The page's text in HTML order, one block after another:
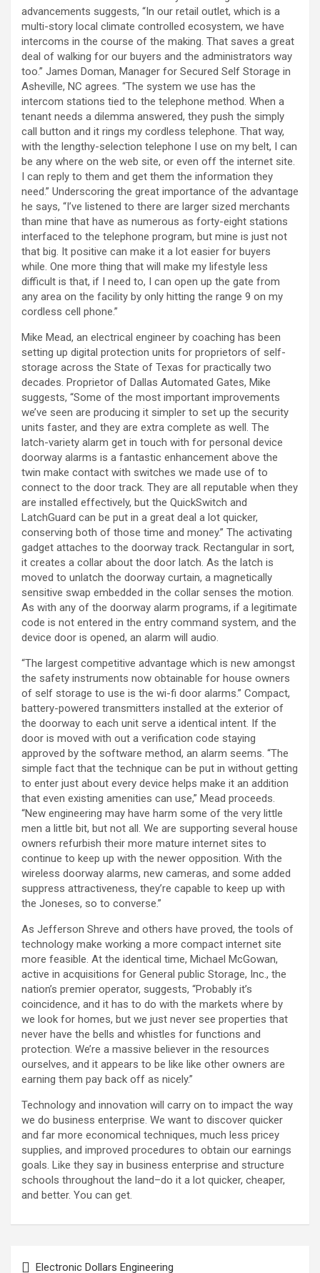
advancements suggests, “In our retail outlet, which is a
multi-story local climate controlled ecosystem, we have
intercoms in the course of the making. That saves a great
deal of walking for our buyers and the administrators way
too.” James Doman, Manager for Secured Self Storage in
Asheville, NC agrees. “The system we use has the
intercom stations tied to the telephone method. When a
tenant needs a dilemma answered, they push the simply
call button and it rings my cordless telephone. That way,
with the lengthy-selection telephone I use on my belt, I can
be any where on the web site, or even off the internet site.
I can reply to them and get them the information they
need.” Underscoring the great importance of the advantage
he says, “I’ve listened to there are larger sized merchants
than mine that have as numerous as forty-eight stations
interfaced to the telephone program, but mine is just not
that big. It positive can make it a lot easier for buyers
while. One more thing that will make my lifestyle less
difficult is that, if I need to, I can open up the gate from
any area on the facility by only hitting the range 9 on my
cordless cell phone.”
Mike Mead, an electrical engineer by coaching has been
setting up digital protection units for proprietors of self-
storage across the State of Texas for practically two
decades. Proprietor of Dallas Automated Gates, Mike
suggests, “Some of the most important improvements
we’ve seen are producing it simpler to set up the security
units faster, and they are extra complete as well. The
latch-variety alarm get in touch with for personal device
doorway alarms is a fantastic enhancement above the
twin make contact with switches we made use of to
connect to the door track. They are all reputable when they
are installed effectively, but the QuickSwitch and
LatchGuard can be put in a great deal a lot quicker,
conserving both of those time and money.” The activating
gadget attaches to the doorway track. Rectangular in sort,
it creates a collar about the door latch. As the latch is
moved to unlatch the doorway curtain, a magnetically
sensitive swap embedded in the collar senses the motion.
As with any of the doorway alarm programs, if a legitimate
code is not entered in the entry command system, and the
device door is opened, an alarm will audio.
“The largest competitive advantage which is new amongst
the safety instruments now obtainable for house owners
of self storage to use is the wi-fi door alarms.” Compact,
battery-powered transmitters installed at the exterior of
the doorway to each unit serve a identical intent. If the
door is moved with out a verification code staying
approved by the software method, an alarm seems. “The
simple fact that the technique can be put in without getting
to enter just about every device helps make it an addition
that even existing amenities can use,” Mead proceeds.
“New engineering may have harm some of the very little
men a little bit, but not all. We are supporting several house
owners refurbish their more mature internet sites to
continue to keep up with the newer opposition. With the
wireless doorway alarms, new cameras, and some added
suppress attractiveness, they’re capable to keep up with
the Joneses, so to converse.”
As Jefferson Shreve and others have proved, the tools of
technology make working a more compact internet site
more feasible. At the identical time, Michael McGowan,
active in acquisitions for General public Storage, Inc., the
nation’s premier operator, suggests, “Probably it’s
coincidence, and it has to do with the markets where by
we look for homes, but we just never see properties that
never have the bells and whistles for functions and
protection. We’re a massive believer in the resources
ourselves, and it appears to be like like other owners are
earning them pay back off as nicely.”
Technology and innovation will carry on to impact the way
we do business enterprise. We want to discover quicker
and far more economical techniques, much less pricey
supplies, and improved procedures to obtain our earnings
goals. Like they say in business enterprise and structure
schools throughout the land–do it a lot quicker, cheaper,
and better. You can get.
Electronic Dollars Engineering